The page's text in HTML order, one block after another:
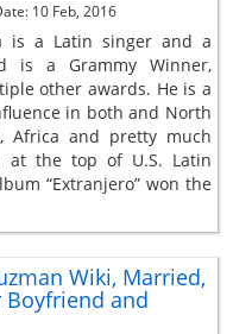
10 Feb, 2016
is a Latin singer and a
is a Grammy Winner,
other awards. He is a
in both and North
Africa and pretty much
at the top of U.S. Latin
“Extranjero” won the
Wiki, Married,
Boyfriend and